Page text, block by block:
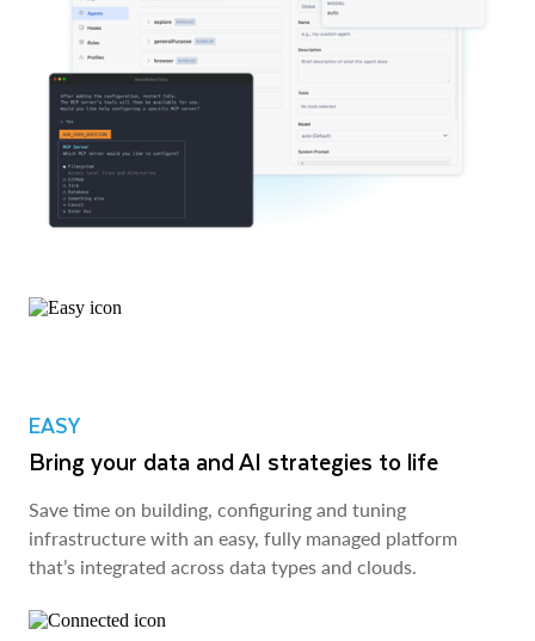
EASY
Bring your data and AI strategies to life
Save time on building, configuring and tuning
infrastructure with an easy, fully managed platform
that’s integrated across data types and clouds.